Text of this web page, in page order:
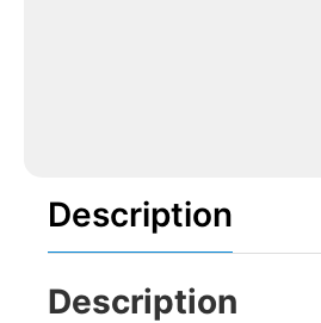
Description
Description